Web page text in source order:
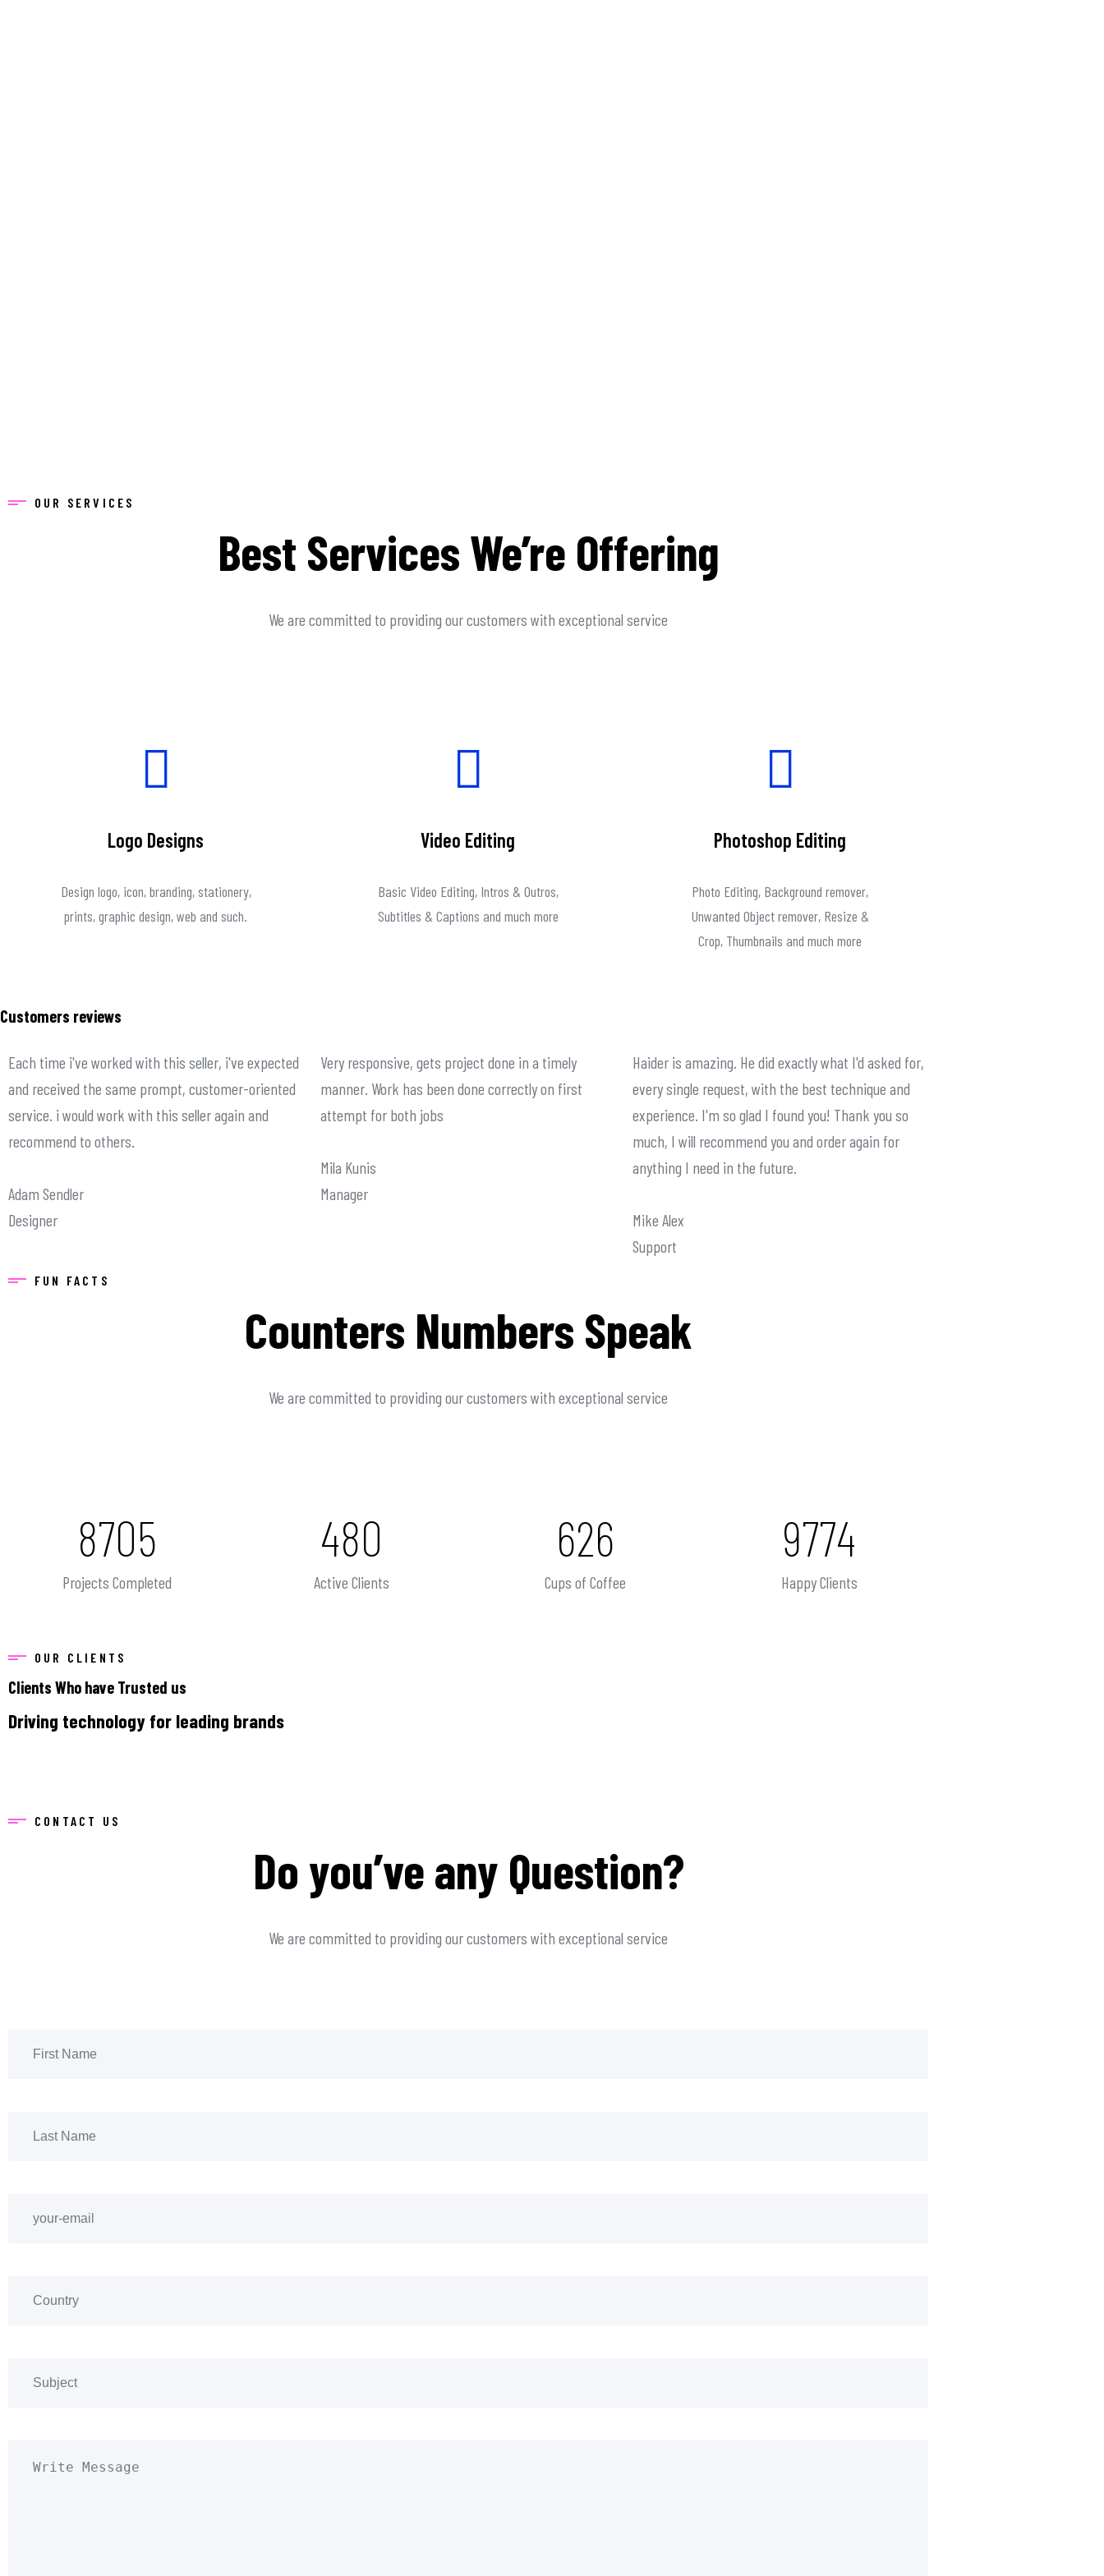
OUR SERVICES
Best Services We’re Offering
We are committed to providing our customers with exceptional service
Logo Designs
Design logo, icon, branding, stationery,
prints, graphic design, web and such.
Video Editing
Basic Video Editing, Intros & Outros,
Subtitles & Captions and much more
Photoshop Editing
Photo Editing, Background remover,
Unwanted Object remover, Resize &
Crop, Thumbnails and much more
Customers reviews
Each time i've worked with this seller, i've expected
and received the same prompt, customer-oriented
service. i would work with this seller again and
recommend to others.
Adam Sendler
Designer
Very responsive, gets project done in a timely
manner. Work has been done correctly on first
attempt for both jobs
Mila Kunis
Manager
Haider is amazing. He did exactly what I'd asked for,
every single request, with the best technique and
experience. I'm so glad I found you! Thank you so
much, I will recommend you and order again for
anything I need in the future.
Mike Alex
Support
FUN FACTS
Counters Numbers Speak
We are committed to providing our customers with exceptional service
8705
Projects Completed
480
Active Clients
626
Cups of Coffee
9774
Happy Clients
OUR CLIENTS
Clients Who have Trusted us
Driving technology for leading brands
CONTACT US
Do you’ve any Question?
We are committed to providing our customers with exceptional service